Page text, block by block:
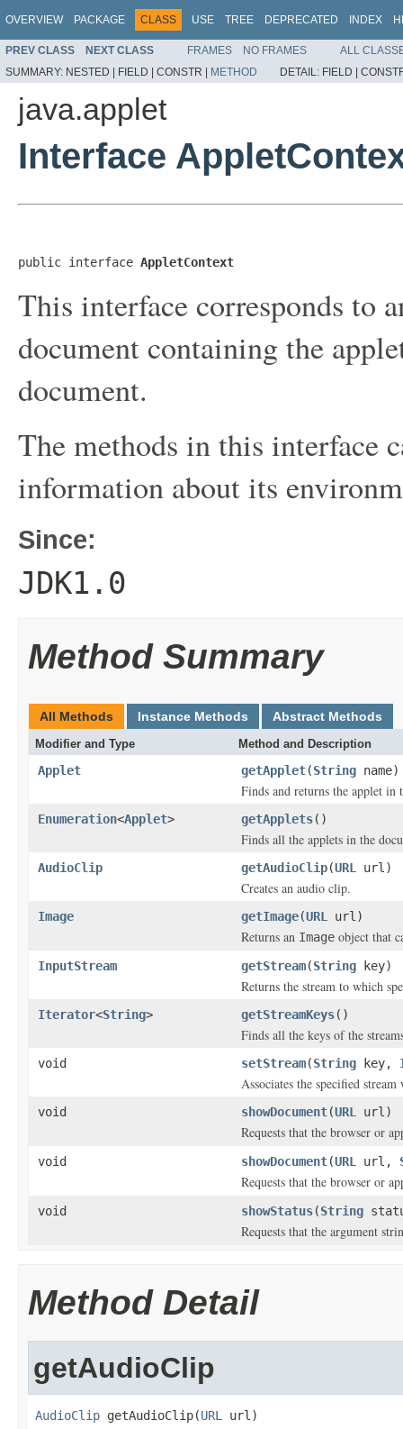
OVERVIEW PACKAGE CLASS USE TREE DEPRECATED INDEX
PREV CLASS NEXT CLASS FRAMES NO FRAMES
ALL
SUMMARY: NESTED | FIELD | CONSTR | METHOD DETAIL: FIELD |
java.applet
Interface
public interface AppletContext
This interface corresponds to
document containing the
document.
The methods in this interface
information about its
Since:
JDK1.0
Method Summary
All Methods Instance Methods Abstract Methods
Modifier and Type Method and Description
Applet getApplet(String name)
Finds and returns the applet in
Enumeration<Applet> getApplets()
Finds all the applets in the
AudioClip getAudioClip(URL url)
Creates an audio clip.
Image getImage(URL url)
Returns an Image object that
InputStream getStream(String key)
Returns the stream to which
Iterator<String> getStreamKeys()
Finds all the keys of the
void setStream(String key,
Associates the specified
void showDocument(URL url)
Requests that the browser or
void showDocument(URL url,
Requests that the browser or
void showStatus(String
Requests that the argument
Method Detail
getAudioClip
AudioClip getAudioClip(URL url)